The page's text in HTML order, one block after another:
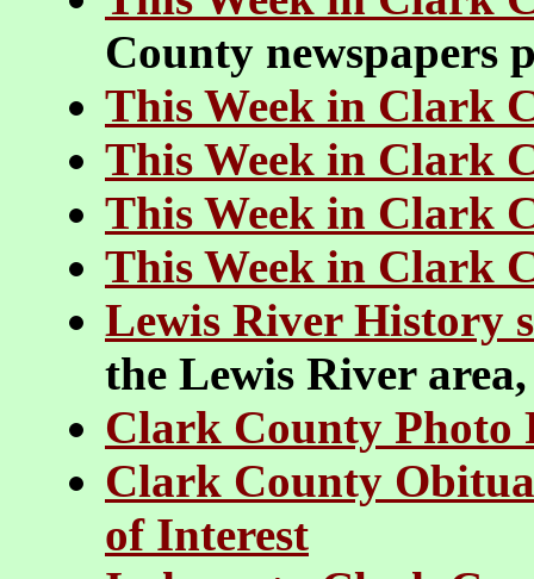
County newspapers
This Week in Clark
This Week in Clark
This Week in Clark
This Week in Clark
Lewis River History
the Lewis River
Clark County Photo
Clark County
of Interest